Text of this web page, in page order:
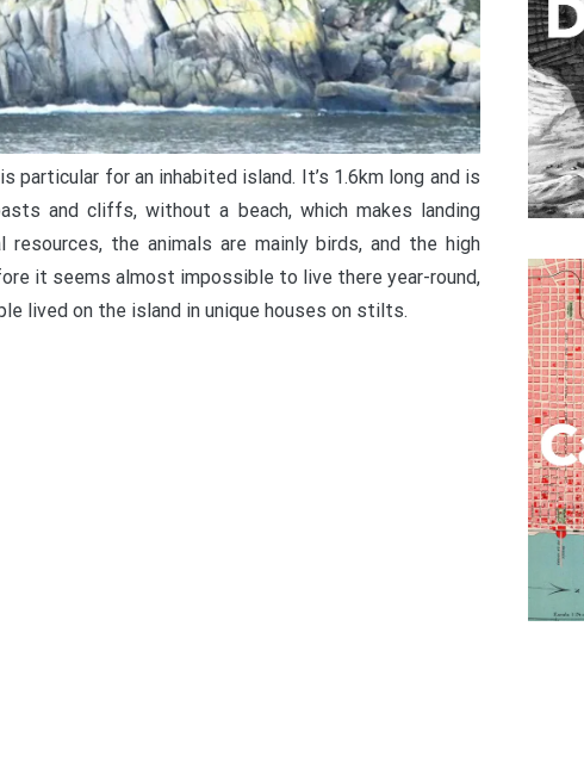
particular for an inhabited island. It’s 1.6km long and is
and cliffs, without a beach, which makes landing
the animals are mainly birds, and the high
it seems almost impossible to live there year-round,
lived on the island in unique houses on stilts.